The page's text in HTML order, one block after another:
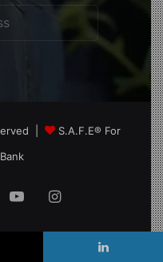
|
S.A.F.E® For
YouTubeInstagram